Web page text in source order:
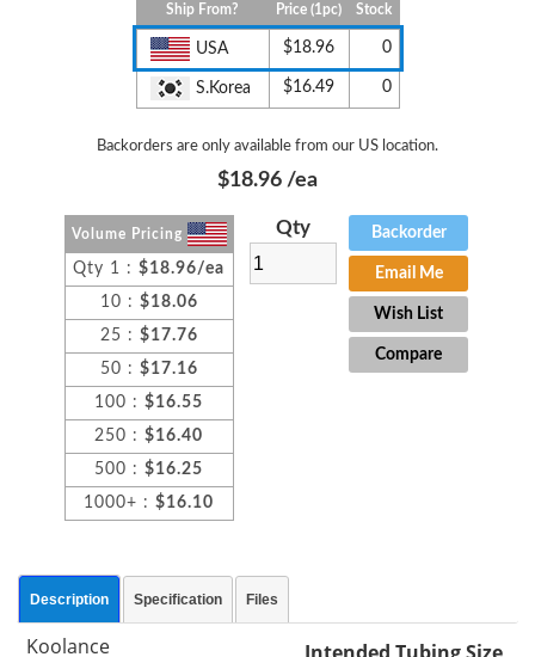
Ship From? Price (1pc) Stock
USA $18.96 0
S.Korea $16.49 0
Backorders are only available from our US location.
$18.96 /ea
Volume Pricing
Qty 1 :$18.96/ea
10 : $18.06
25 : $17.76
50 : $17.16
100 :$16.55
250 :$16.40
500 :$16.25
1000+ :$16.10
Qty Backorder
Email Me
Wish List
Compare
Description Specification Files
Koolance